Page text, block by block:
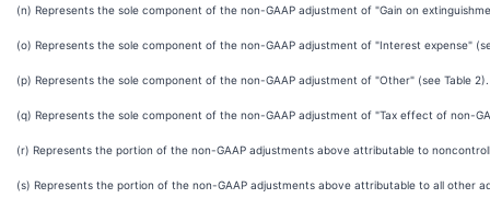
(n) Represents the sole component of the non-GAAP adjustment of "Gain on
(o) Represents the sole component of the non-GAAP adjustment of "Interest expense"
(p) Represents the sole component of the non-GAAP adjustment of "Other" (see Table 2).
(q) Represents the sole component of the non-GAAP adjustment of "Tax effect of non-
(r) Represents the portion of the non-GAAP adjustments above attributable to
(s) Represents the portion of the non-GAAP adjustments above attributable to all other